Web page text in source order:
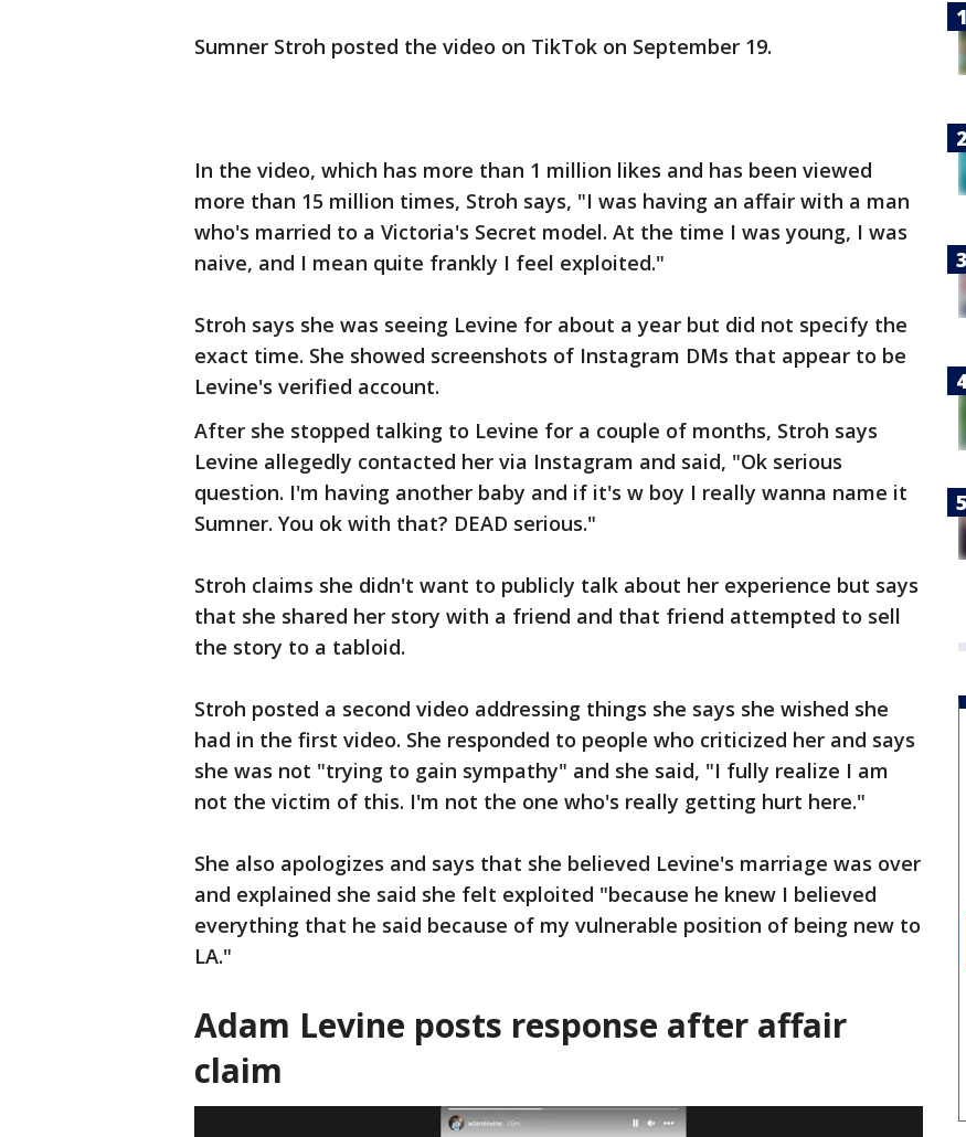
Sumner Stroh posted the video on TikTok on September 19.
In the video, which has more than 1 million likes and has been viewed
more than 15 million times, Stroh says, "I was having an affair with a man
who's married to a Victoria's Secret model. At the time I was young, I was
naive, and I mean quite frankly I feel exploited."
Stroh says she was seeing Levine for about a year but did not specify the
exact time. She showed screenshots of Instagram DMs that appear to be
Levine's verified account.
After she stopped talking to Levine for a couple of months, Stroh says
Levine allegedly contacted her via Instagram and said, "Ok serious
question. I'm having another baby and if it's w boy I really wanna name it
Sumner. You ok with that? DEAD serious."
Stroh claims she didn't want to publicly talk about her experience but says
that she shared her story with a friend and that friend attempted to sell
the story to a tabloid.
Stroh posted a second video addressing things she says she wished she
had in the first video. She responded to people who criticized her and says
she was not "trying to gain sympathy" and she said, "I fully realize I am
not the victim of this. I'm not the one who's really getting hurt here."
She also apologizes and says that she believed Levine's marriage was over
and explained she said she felt exploited "because he knew I believed
everything that he said because of my vulnerable position of being new to
LA."
Adam Levine posts response after affair
claim